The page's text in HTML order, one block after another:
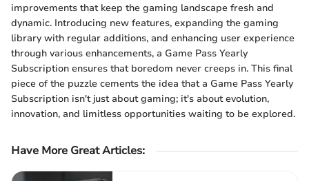
improvements that keep the gaming landscape fresh and
dynamic. Introducing new features, expanding the gaming
library with regular additions, and enhancing user experience
through various enhancements, a Game Pass Yearly
Subscription ensures that boredom never creeps in. This final
piece of the puzzle cements the idea that a Game Pass Yearly
Subscription isn't just about gaming; it's about evolution,
innovation, and limitless opportunities waiting to be explored.
Have More Great Articles: